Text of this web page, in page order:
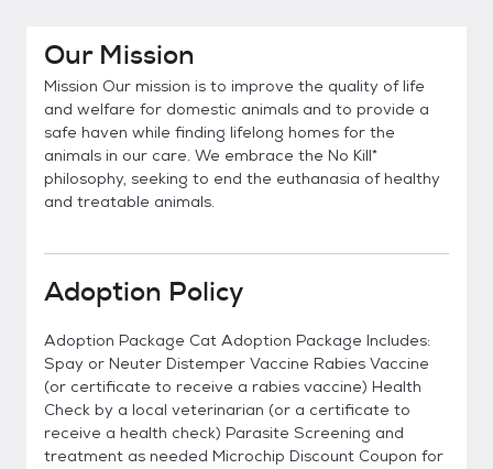
Our Mission
Mission Our mission is to improve the quality of life
and welfare for domestic animals and to provide a
safe haven while finding lifelong homes for the
animals in our care. We embrace the No Kill*
philosophy, seeking to end the euthanasia of healthy
and treatable animals.
Adoption Policy
Adoption Package Cat Adoption Package Includes:
Spay or Neuter Distemper Vaccine Rabies Vaccine
(or certificate to receive a rabies vaccine) Health
Check by a local veterinarian (or a certificate to
receive a health check) Parasite Screening and
treatment as needed Microchip Discount Coupon for